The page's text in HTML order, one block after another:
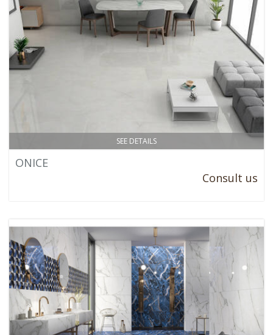
SEE DETAILS
ONICE
Consult us